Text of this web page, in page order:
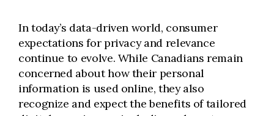
In today’s data-driven world, consumer
expectations for privacy and relevance
continue to evolve. While Canadians remain
concerned about how their personal
information is used online, they also
recognize and expect the benefits of tailored